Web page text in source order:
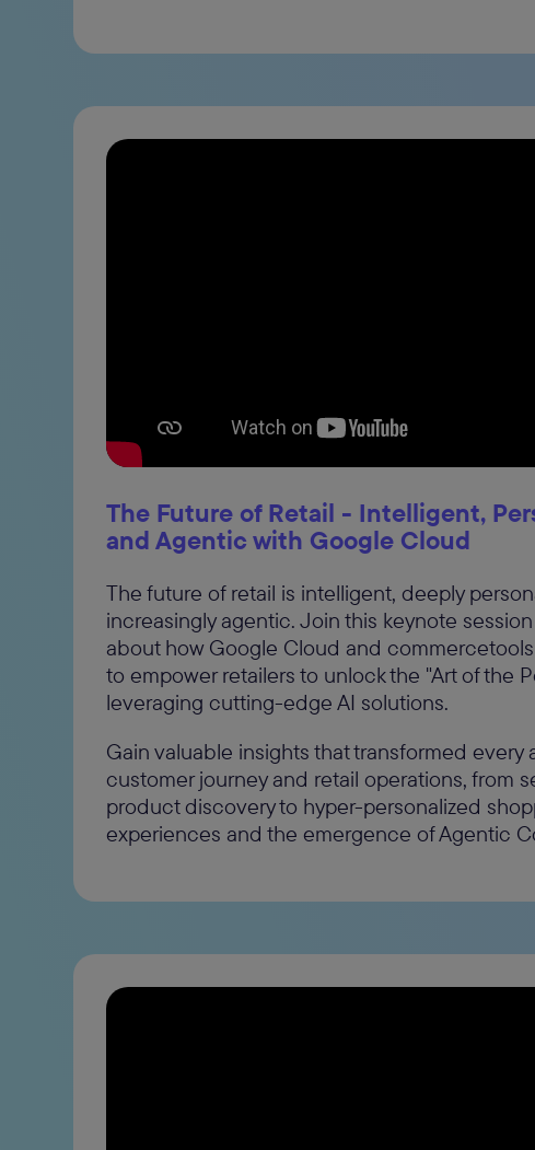
The Future of Retail - Intelligent,
and Agentic with Google Cloud
The future of retail is intelligent, deeply
increasingly agentic. Join this keynote
about how Google Cloud and
to empower retailers to unlock the "Art of the
leveraging cutting-edge AI solutions.
Gain valuable insights that transformed every
customer journey and retail operations, from
product discovery to hyper-personalized
experiences and the emergence of Agentic